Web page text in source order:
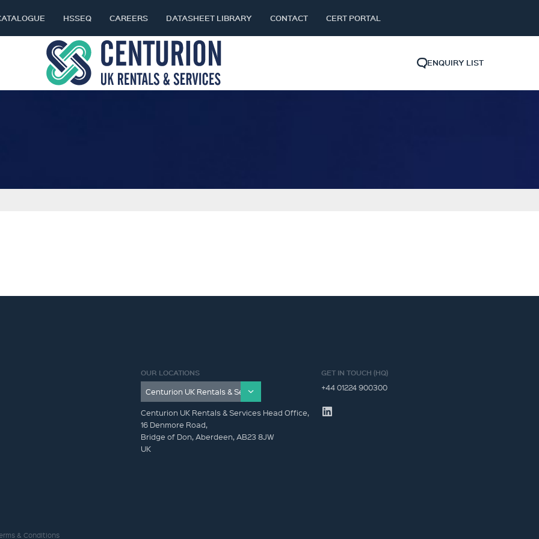
HSSEQ CAREERS DATASHEET LIBRARY CONTACT CERT PORTAL
ENQUIRY LIST
OUR LOCATIONS
Centurion UK Rentals & Services Head Office,
16 Denmore Road,
Bridge of Don, Aberdeen, AB23 8JW
UK
GET IN TOUCH (HQ)
+44 01224 900300
& Conditions